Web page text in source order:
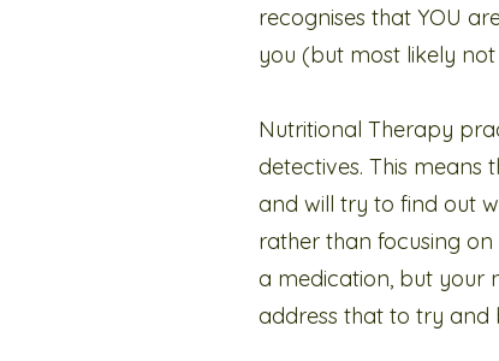
recognises that YOU
you (but most likely
Nutritional Therapy
detectives. This
and will try to find out
rather than focusing
a medication, but your
address that to try and